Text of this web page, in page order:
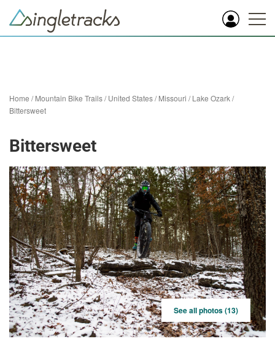
Home /Mountain Bike Trails/United States/Missouri /Lake Ozark/
Bittersweet
Bittersweet
See all photos (13)